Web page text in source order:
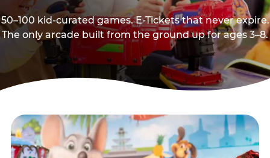
50–100 kid-curated games. E-Tickets that never expire.
The only arcade built from the ground up for ages 3–8.